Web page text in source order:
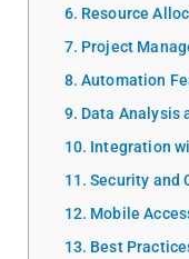
Resource
Project
Automation
Data Analysis
Integration
Security and
Mobile
Best